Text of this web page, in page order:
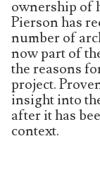
ownership of
Pierson has
number of
now part of
the reasons
project.
insight into
after it has
context.